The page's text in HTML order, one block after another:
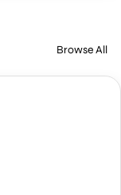
Browse All